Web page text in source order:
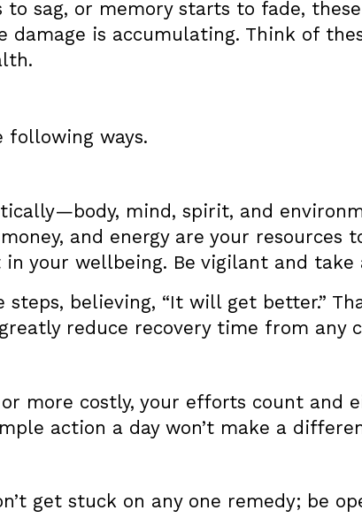
sag, or memory starts to fade,
damage is accumulating. Think of
following ways.
mind, spirit, and
and energy are your resources
your wellbeing. Be vigilant and take
believing, “It will get better.”
reduce recovery time from any
more costly, your efforts count
action a day won’t make a
get stuck on any one remedy; be